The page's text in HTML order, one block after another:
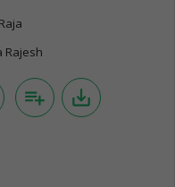
Rajesh
playlist_add save_alt